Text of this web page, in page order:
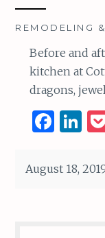
REMODELING
Before and
kitchen at
dragons,
F
ce
Li
k
August 18,